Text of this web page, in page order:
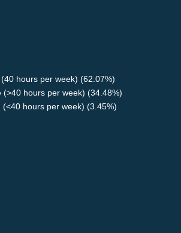
hours per week) (62.07%)
(>40 hours per week) (34.48%)
(<40 hours per week) (3.45%)